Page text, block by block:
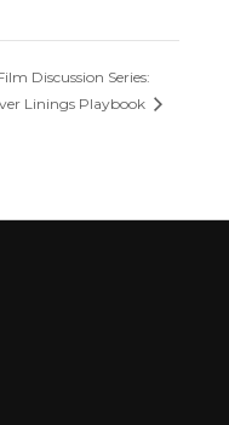
Discussion Series:
Linings Playbook